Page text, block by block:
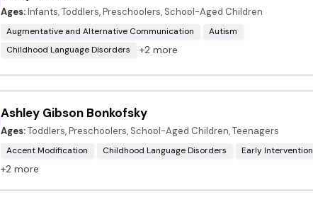
Ages: Infants, Toddlers, Preschoolers, School-Aged Children
Augmentative and Alternative Communication
Autism
Childhood Language Disorders
+2 more
Ashley Gibson Bonkofsky
Ages: Toddlers, Preschoolers, School-Aged Children, Teenagers
Accent Modification Childhood Language Disorders Early Intervention
+2 more